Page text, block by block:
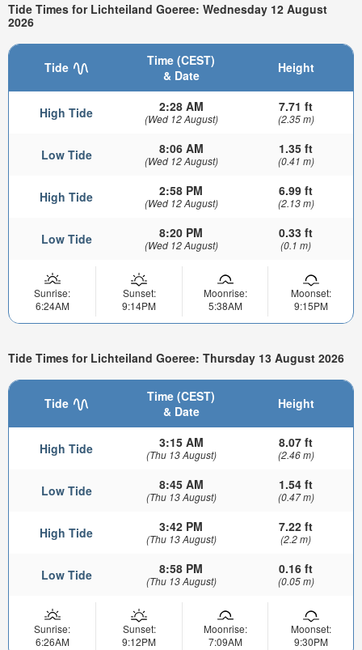
Tide Times for Lichteiland Goeree: Wednesday 12 August
2026
Tide
Time (CEST)
& Date
Height
High Tide 2:28 AM
(Wed 12 August)
7.71 ft
(2.35 m)
Low Tide 8:06 AM
(Wed 12 August)
1.35 ft
(0.41 m)
High Tide 2:58 PM
(Wed 12 August)
6.99 ft
(2.13 m)
Low Tide 8:20 PM
(Wed 12 August)
0.33 ft
(0.1 m)
Sunrise:
6:24AM
Sunset:
9:14PM
Moonrise:
5:38AM
Moonset:
9:15PM
Tide Times for Lichteiland Goeree: Thursday 13 August 2026
Tide
Time (CEST)
& Date
Height
High Tide 3:15 AM
(Thu 13 August)
8.07 ft
(2.46 m)
Low Tide 8:45 AM
(Thu 13 August)
1.54 ft
(0.47 m)
High Tide 3:42 PM
(Thu 13 August)
7.22 ft
(2.2 m)
Low Tide 8:58 PM
(Thu 13 August)
0.16 ft
(0.05 m)
Sunrise:
6:26AM
Sunset:
9:12PM
Moonrise:
7:09AM
Moonset:
9:30PM